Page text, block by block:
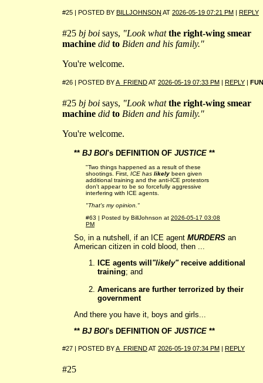
#25 | POSTED BY BILLJOHNSON AT 2026-05-19 07:21 PM REPLY
#25 bj boi says, "Look whatthe right-wing smear
machine did to Biden and his family."
You're welcome.
#26 | POSTED BYA_FRIENDAT 2026-05-19 07:33 PM REPLY
#25 bj boi says, "Look whatthe right-wing smear
machine did to Biden and his family."
You're welcome.
** BJ BOI's DEFINITION OF JUSTICE **
"Two things happened as a result of these
shootings. First, ICE has likely been given
additional training and the anti-ICE protestors
don't appear to be so forcefully aggressive
interfering with ICE agents.
"That's my opinion."
#63 | Posted by BillJohnson at 2026-05-17 03:08
PM
So, in a nutshell, if an ICE agent MURDERS an
American citizen in cold blood, then ...
ICE agents will "likely"receive additional
training; and
Americans are further terrorized by their
government
And there you have it, boys and girls...
** BJ BOI's DEFINITION OF JUSTICE **
#27 | POSTED BYA_FRIENDAT 2026-05-19 07:34 PM | REPLY
#25